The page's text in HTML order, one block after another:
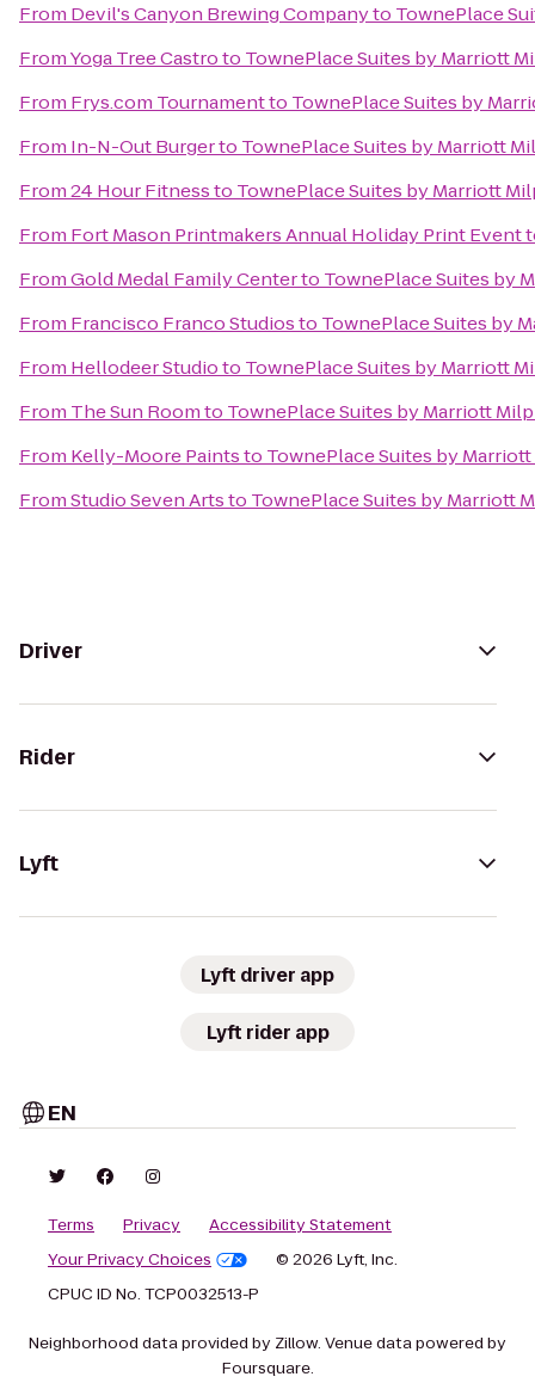
From Devil's Canyon Brewing Companyto TownePlace
FromYoga Tree Castroto TownePlace Suites by Marriott
From Frys.com Tournamentto TownePlace Suites by
From In-N-Out Burgerto TownePlace Suites by Marriott
From24 Hour Fitnessto TownePlace Suites by Marriott
From Fort Mason Printmakers Annual Holiday Print Event
FromGold Medal Family Centerto TownePlace Suites by
From Francisco Franco Studiosto TownePlace Suites by
From Hellodeer Studioto TownePlace Suites by Marriott
From The Sun Roomto TownePlace Suites by Marriott
From Kelly-Moore Paintsto TownePlace Suites by
FromStudio Seven Artsto TownePlace Suites by Marriott
Driver
Rider
Lyft
Lyft driver app
Lyft rider app
EN
Terms Privacy
Accessibility Statement
Your Privacy Choices
© 2026 Lyft, Inc.
CPUC ID No. TCP0032513-P
Neighborhood data provided by Zillow. Venue data powered by
Foursquare.